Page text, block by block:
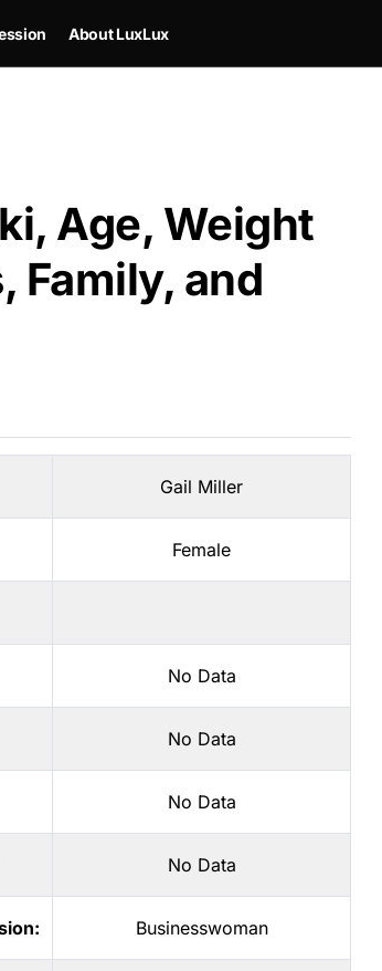
About LuxLux
Age, Weight
Family, and
Gail Miller
Female
No Data
No Data
No Data
No Data
Businesswoman